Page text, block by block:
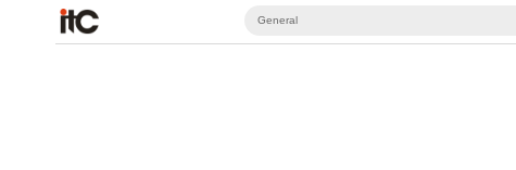
General